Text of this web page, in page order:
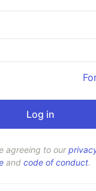
agreeing to our
and code of conduct.